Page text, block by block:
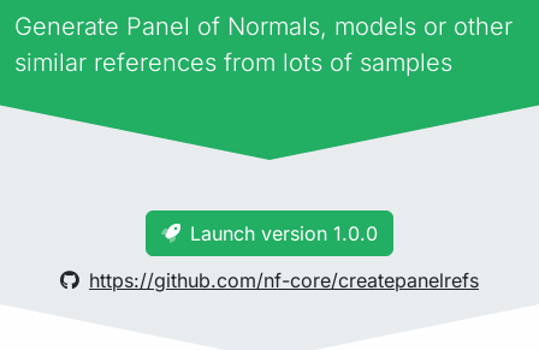
Generate Panel of Normals, models or other
similar references from lots of samples
Launch version 1.0.0
https://github.com/nf-core/createpanelrefs